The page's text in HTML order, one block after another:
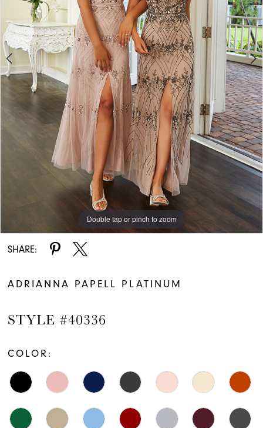
Double tap or pinch to zoom
Double tap or pinch to zoom
SHARE:
ADRIANNA PAPELL PLATINUM
STYLE #40336
COLOR: